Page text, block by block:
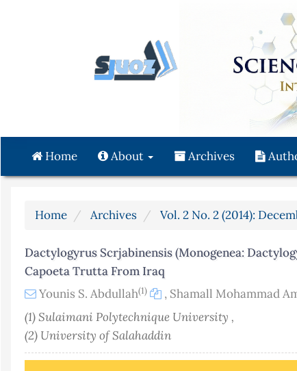
Main
Content
Sidebar
Home About Archives
Home Archives Vol. 2 No. 2 (2014):
Dactylogyrus Scrjabinensis (Monogenea:
Capoeta Trutta From Iraq
Younis S. Abdullah(1) , Shamall Mohammad
(1) Sulaimani Polytechnique University ,
(2) University of Salahaddin